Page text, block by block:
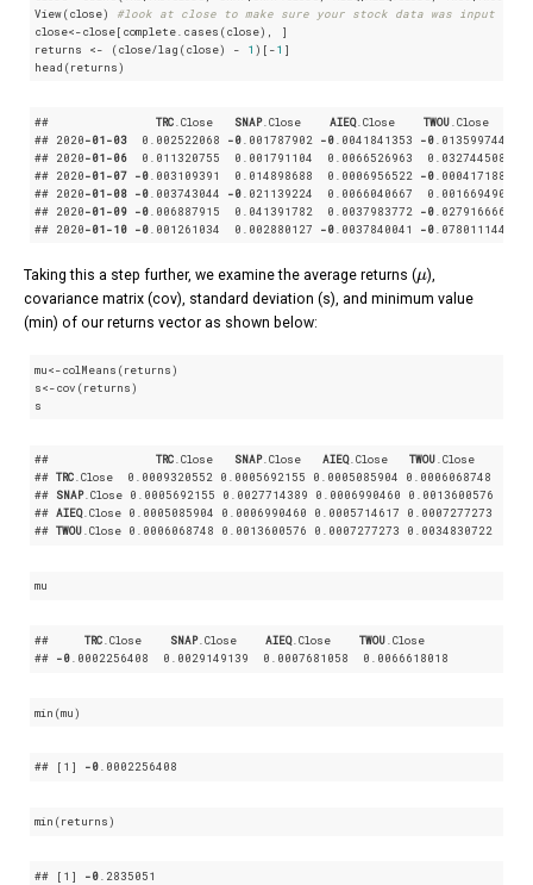
View(close) #look at close to make sure your stock data was input
close<-close[complete.cases(close), ]
returns <- (close/lag(close) - 1 )[-1 ]
head(returns)
## TRC.Close SNAP.Close AIEQ.Close TWOU.Close
## 2020-01-03
  0
.002522068 -0.001787902 -0.0041841353 -0.0135997444
## 2020-01-06
  0
.011320755
  0
.001791104
  0
.0066526963
  0
.0327445081
## 2020-01-07 -0.003109391
  0
.014898688
  0
.0006956522 -0.0004171882
## 2020-01-08 -0.003743044 -0.021139224
  0
.0066040667
  0
.0016694909
## 2020-01-09 -0.006887915
  0
.041391782
  0
.0037983772 -0.0279166667
## 2020-01-10 -0.001261034
  0
.002880127 -0.0037840041 -0.0780111444
Taking this a step further, we examine the average returns (
),
covariance matrix (cov), standard deviation (s), and minimum value
(min) of our returns vector as shown below:
mu<-colMeans(returns)
s<-cov(returns)
s
## TRC.Close SNAP.Close AIEQ.Close TWOU.Close
## TRC.Close
  0
.0009320552 0 .0005692155 0 .0005085904 0 .0006068748
## SNAP.Close 0 .0005692155 0 .0027714389 0 .0006990460 0 .0013600576
## AIEQ.Close 0 .0005085904 0 .0006990460 0 .0005714617 0 .0007277273
## TWOU.Close 0 .0006068748 0 .0013600576 0 .0007277273 0 .0034830722
mu
## TRC.Close SNAP.Close AIEQ.Close TWOU.Close
## -0.0002256408
  0
.0029149139
  0
.0007681058
  0
.0066618018
min(mu)
## [1] -0.0002256408
min(returns)
## [1] -0.2835051